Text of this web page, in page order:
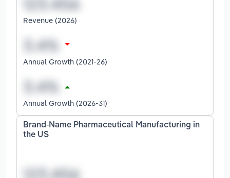
Revenue (2026)
Annual Growth (2021-26)
Annual Growth (2026-31)
Brand-Name Pharmaceutical Manufacturing in
the US